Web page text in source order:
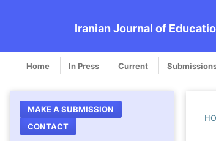
Iranian Journal of
Home In Press Current
MAKE A SUBMISSION
CONTACT